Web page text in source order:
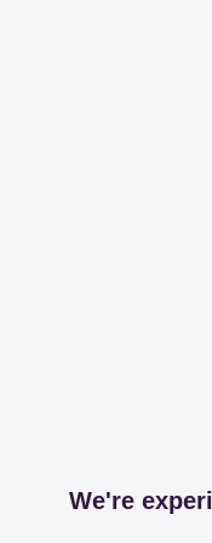
We're